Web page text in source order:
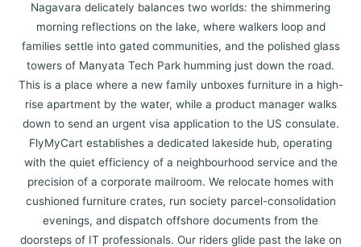
Nagavara delicately balances two worlds: the shimmering
morning reflections on the lake, where walkers loop and
families settle into gated communities, and the polished glass
towers of Manyata Tech Park humming just down the road.
This is a place where a new family unboxes furniture in a high-
rise apartment by the water, while a product manager walks
down to send an urgent visa application to the US consulate.
FlyMyCart establishes a dedicated lakeside hub, operating
with the quiet efficiency of a neighbourhood service and the
precision of a corporate mailroom. We relocate homes with
cushioned furniture crates, run society parcel-consolidation
evenings, and dispatch offshore documents from the
doorsteps of IT professionals. Our riders glide past the lake on